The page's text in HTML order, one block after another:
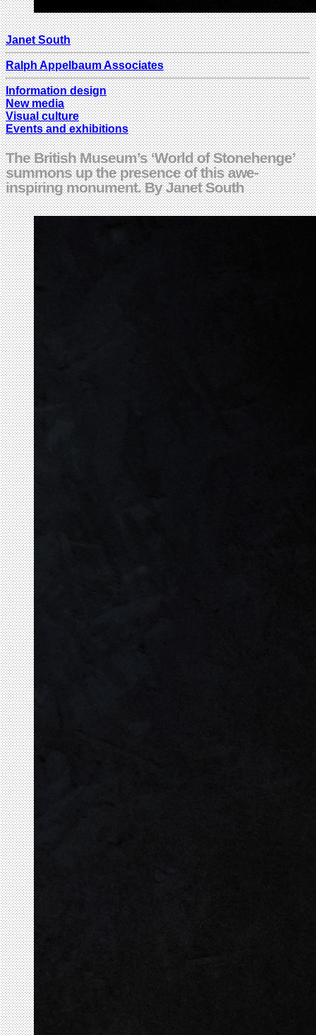
Janet South
Ralph Appelbaum Associates
Information design
New media
Visual culture
Events and exhibitions
The British Museum’s ‘World of Stonehenge’
summons up the presence of this awe-
inspiring monument. By Janet South